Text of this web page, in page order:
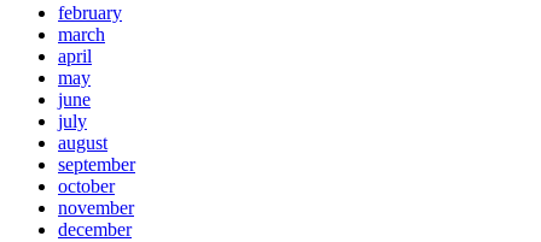
february
march
april
may
june
july
august
september
october
november
december